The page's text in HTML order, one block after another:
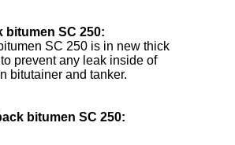
bitumen SC 250:
SC 250 is in new thick
prevent any leak inside of
bitutainer and tanker.
bitumen SC 250: